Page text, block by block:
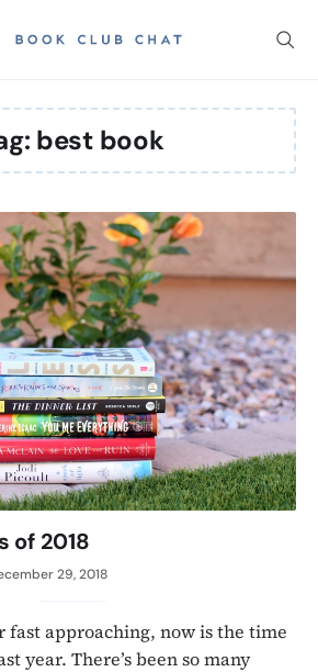
best book
of 2018
29, 2018
fast approaching, now is the time
year. There’s been so many